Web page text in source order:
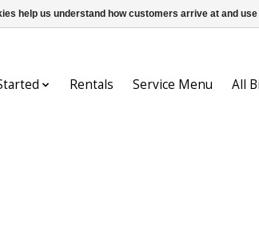
Rentals Service Menu All
help us understand how customers arrive at and